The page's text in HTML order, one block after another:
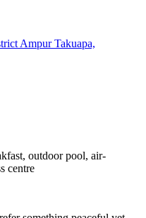
Ampur Takuapa,
outdoor pool, air-
centre